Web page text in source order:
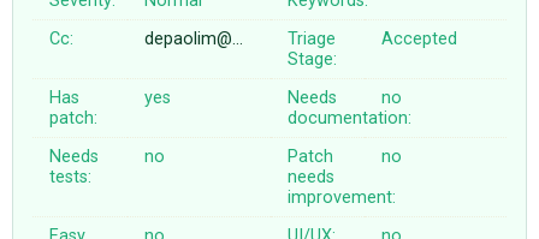
Cc:
depaolim@…
Triage
Stage:
Accepted
Has
patch:
yes
Needs
documentation:
no
Needs
tests:
no
Patch
needs
improvement:
no